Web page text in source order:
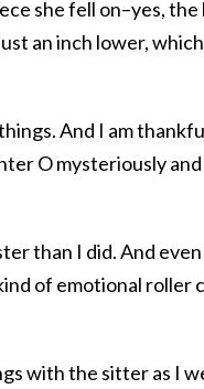
she fell on–yes,
an inch lower,
And I am
O mysteriously
than I did. And
of emotional roller
with the sitter as I